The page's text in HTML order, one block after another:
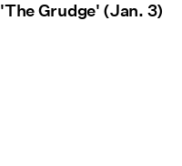
'The Grudge' (Jan. 3)